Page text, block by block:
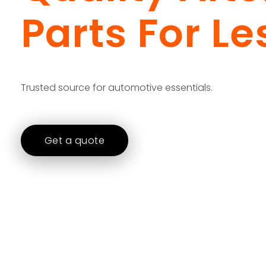
Parts For
Trusted source for automotive essentials.
Get a quote